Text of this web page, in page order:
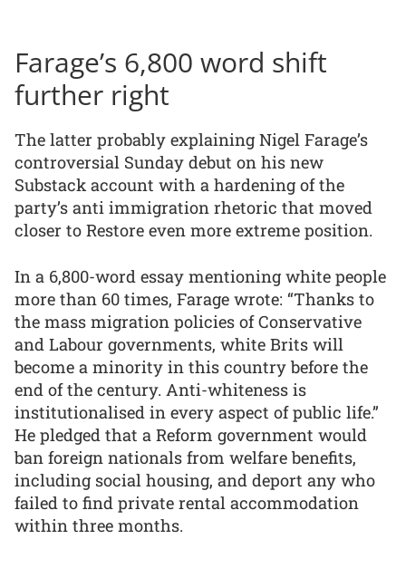
Farage’s 6,800 word shift
further right
The latter probably explaining Nigel Farage’s
controversial Sunday debut on his new
Substack account with a hardening of the
party’s anti immigration rhetoric that moved
closer to Restore even more extreme position.
In a 6,800-word essay mentioning white people
more than 60 times, Farage wrote: “Thanks to
the mass migration policies of Conservative
and Labour governments, white Brits will
become a minority in this country before the
end of the century. Anti-whiteness is
institutionalised in every aspect of public life.”
He pledged that a Reform government would
ban foreign nationals from welfare benefits,
including social housing, and deport any who
failed to find private rental accommodation
within three months.